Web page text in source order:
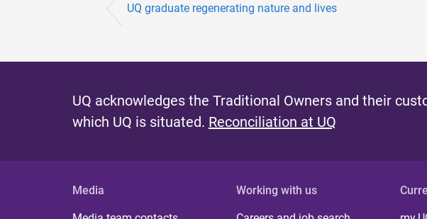
UQ graduate regenerating nature and lives
UQ acknowledges the Traditional Owners and their
which UQ is situated. Reconciliation at UQ
Media Working with us